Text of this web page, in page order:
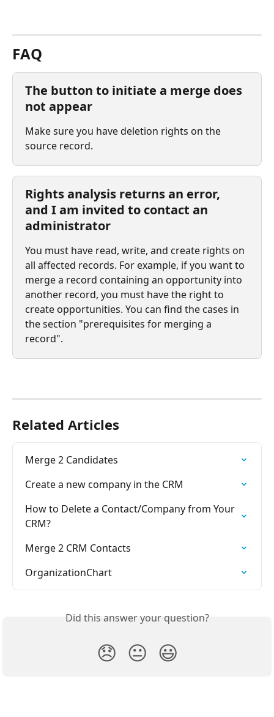
FAQ
The button to initiate a merge does
not appear
Make sure you have deletion rights on the
source record.
Rights analysis returns an error,
and I am invited to contact an
administrator
You must have read, write, and create rights on
all affected records. For example, if you want to
merge a record containing an opportunity into
another record, you must have the right to
create opportunities. You can find the cases in
the section "prerequisites for merging a
record".
Related Articles
Merge 2 Candidates
Create a new company in the CRM
How to Delete a Contact/Company from Your
CRM?
Merge 2 CRM Contacts
OrganizationChart
Did this answer your question?
😞 😐 😃